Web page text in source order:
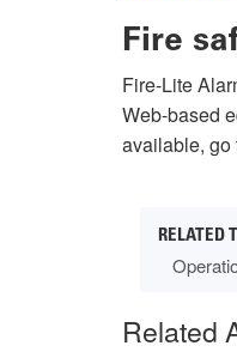
Fire
Fire-Lite
Web-based
available, go
Related